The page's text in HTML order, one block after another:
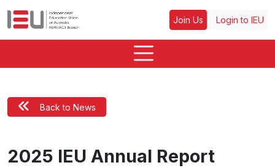
Join Us Login to IEU
Back to News
2025 IEU Annual Report